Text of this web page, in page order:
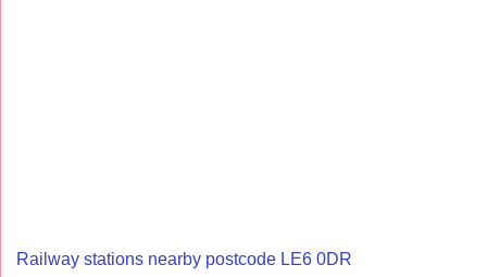
Railway stations nearby postcode LE6 0DR